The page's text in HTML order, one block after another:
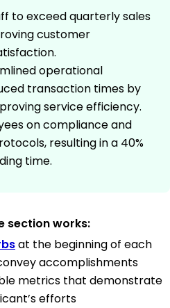
to exceed quarterly sales
customer
operational
transaction times by
service efficiency.
on compliance and
resulting in a 40%
time.
section works:
at the beginning of each
accomplishments
metrics that demonstrate
efforts